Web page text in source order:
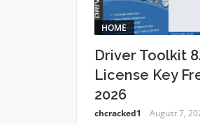
HOME
Driver Toolkit
License Key
2026
chcracked1 August 7,